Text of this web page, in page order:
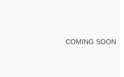
COMING SOON